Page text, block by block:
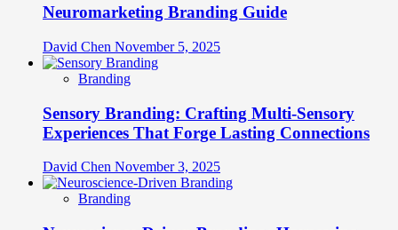
Neuromarketing Branding Guide
David Chen November 5, 2025
Branding
Sensory Branding: Crafting Multi-Sensory
Experiences That Forge Lasting Connections
David Chen November 3, 2025
Branding